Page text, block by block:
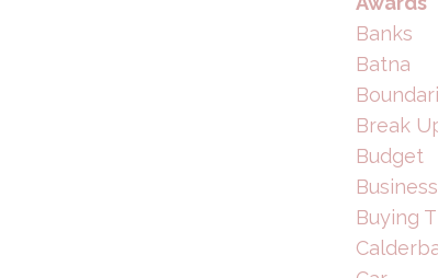
Banks
Batna
Break
Budget
Business
Buying